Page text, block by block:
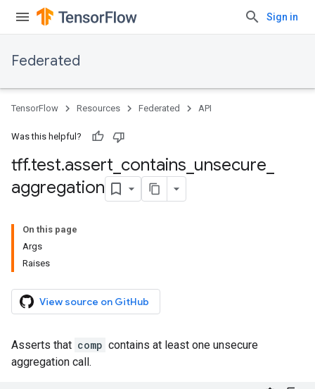
Sign in
Federated
TensorFlow Resources Federated API
Was this helpful?
tff.test.assert contains unsecure
aggregation
On this page
Args
Raises
View source on GitHub
Asserts that comp contains at least one unsecure
aggregation call.